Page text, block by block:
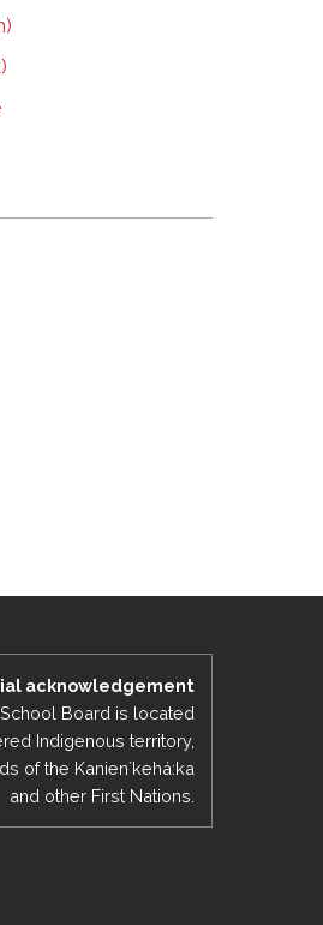
acknowledgement
Board is located
Indigenous territory,
of the Kanienʼkehá:ka
and other First Nations.